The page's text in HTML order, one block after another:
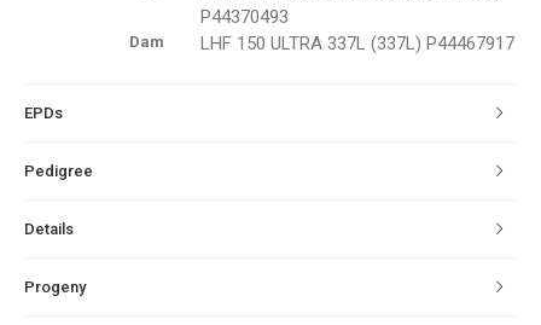
P44370493
Dam LHF 150 ULTRA 337L (337L) P44467917
EPDs
Pedigree
Details
Progeny